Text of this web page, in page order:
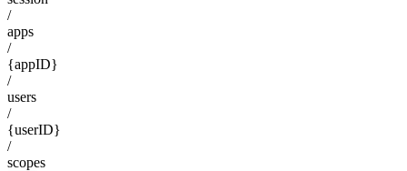
/
apps
/
{appID}
/
users
/
{userID}
/
scopes